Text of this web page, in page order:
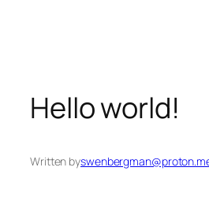
Hello world!
Written by